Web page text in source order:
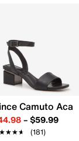
Kids'- Women's
Camuto
– $59.99
(181)